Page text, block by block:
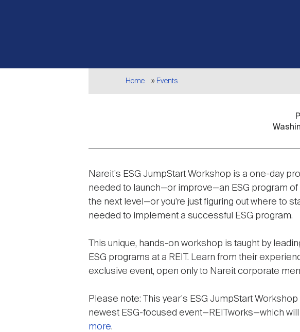
Breadcrumb
Home Events
Event
description
Nareit's ESG JumpStart Workshop is a one-day
needed to launch—or improve—an ESG program
the next level—or you’re just figuring out where to
needed to implement a successful ESG program.
This unique, hands-on workshop is taught by
ESG programs at a REIT. Learn from their
exclusive event, open only to Nareit corporate
Please note: This year's ESG JumpStart
newest ESG-focused event—REITworks—which
more.